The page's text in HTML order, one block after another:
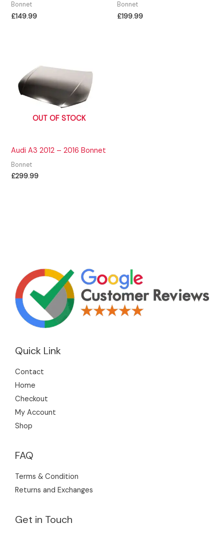
Bonnet
£149.99
Bonnet
£199.99
OUT OF STOCK
Audi A3 2012 – 2016 Bonnet
Bonnet
£299.99
Quick Link
Contact
Home
Checkout
My Account
Shop
FAQ
Terms & Condition
Returns and Exchanges
Get in Touch